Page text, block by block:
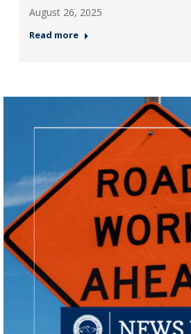
August 26, 2025
Read more